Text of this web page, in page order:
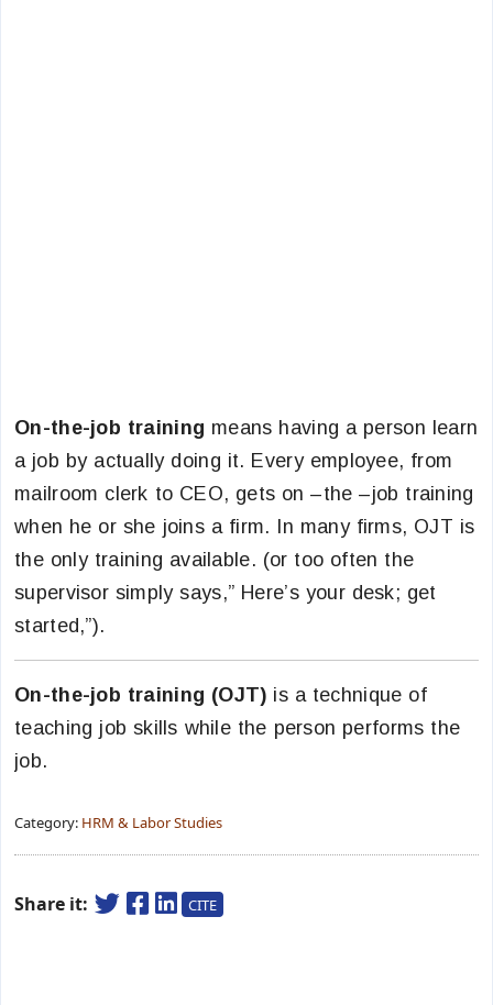
On-the-job training means having a person learn
a job by actually doing it. Every employee, from
mailroom clerk to CEO, gets on –the –job training
when he or she joins a firm. In many firms, OJT is
the only training available. (or too often the
supervisor simply says,” Here’s your desk; get
started,”).
On-the-job training (OJT) is a technique of
teaching job skills while the person performs the
job.
Category: HRM & Labor Studies
Share it: CITE